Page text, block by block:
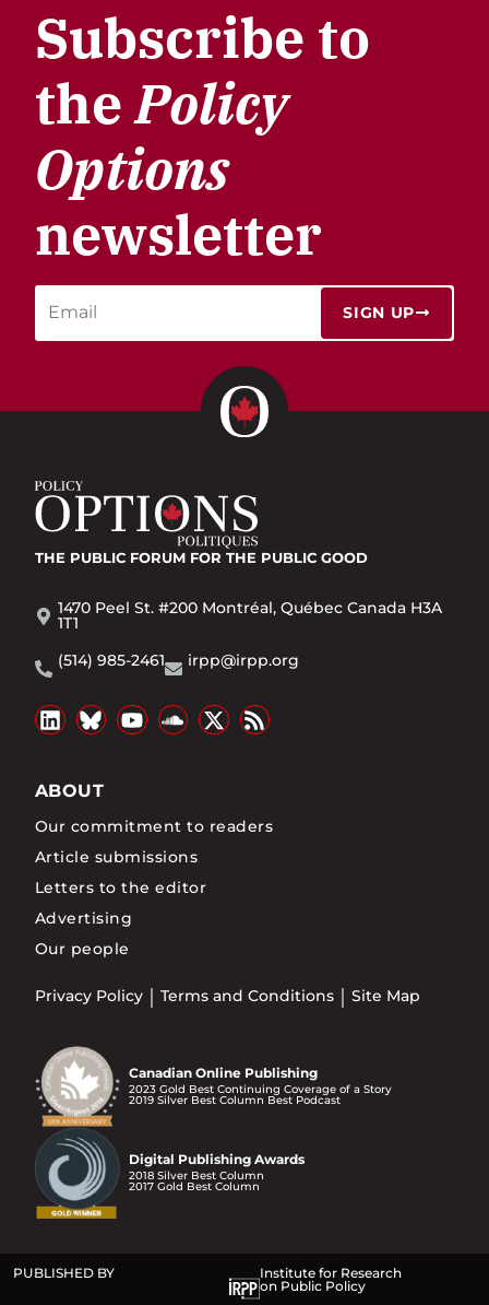
Subscribe to
thePolicy
Options
newsletter
SIGN UP
THE PUBLIC FORUM FOR THE PUBLIC GOOD
1470 Peel St. #200 Montréal, Québec Canada H3A
1T1
(514) 985-2461
irpp@irpp.org
ABOUT
Our commitment to readers
Article submissions
Letters to the editor
Advertising
Our people
Privacy Policy Terms and Conditions Site Map
Canadian Online Publishing
2023 Gold Best Continuing Coverage of a Story
2019 Silver Best Column Best Podcast
Digital Publishing Awards
2018 Silver Best Column
2017 Gold Best Column
PUBLISHED BY
Institute for Research
on Public Policy